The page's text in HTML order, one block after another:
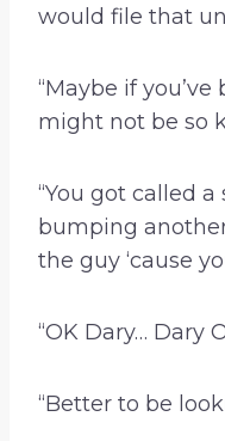
would file that
“Maybe if
might not be so
“You got called
bumping
the guy ‘cause
“OK Dary… Dary
“Better to be